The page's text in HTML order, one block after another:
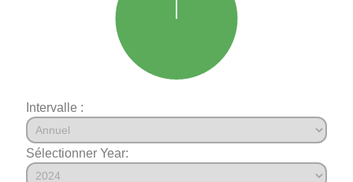
Intervalle :
Sélectionner Year: